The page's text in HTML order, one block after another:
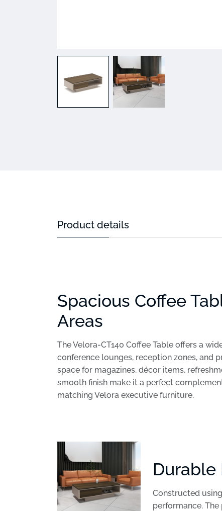
Product details
Spacious Coffee
Areas
The Velora-CT140 Coffee Table offers a
conference lounges, reception zones, and
space for magazines, décor items,
smooth finish make it a perfect
matching Velora executive furniture.
Durable
Constructed
performance.